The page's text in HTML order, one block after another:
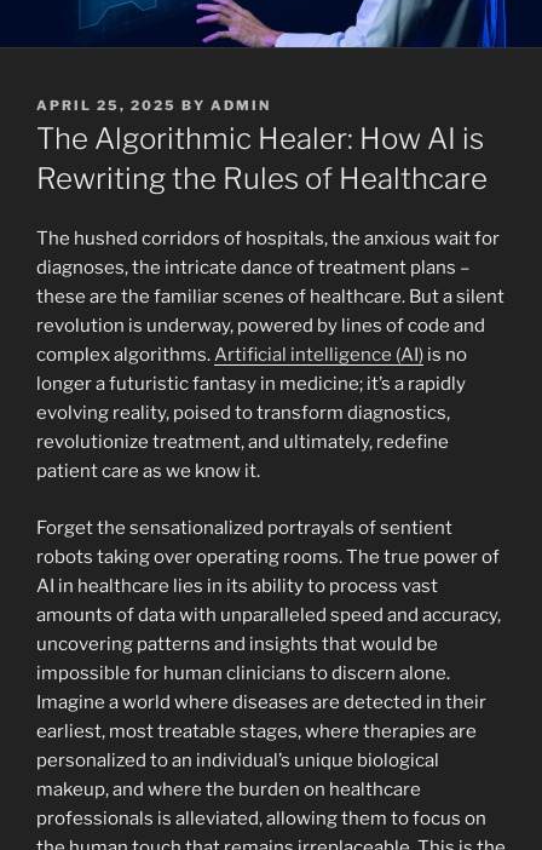
POSTED
ON
APRIL 25, 2025 BY ADMIN
The Algorithmic Healer: How AI is
Rewriting the Rules of Healthcare
The hushed corridors of hospitals, the anxious wait for
diagnoses, the intricate dance of treatment plans –
these are the familiar scenes of healthcare. But a silent
revolution is underway, powered by lines of code and
complex algorithms.Artificial intelligence (AI) is no
longer a futuristic fantasy in medicine; it’s a rapidly
evolving reality, poised to transform diagnostics,
revolutionize treatment, and ultimately, redefine
patient care as we know it.
Forget the sensationalized portrayals of sentient
robots taking over operating rooms. The true power of
AI in healthcare lies in its ability to process vast
amounts of data with unparalleled speed and accuracy,
uncovering patterns and insights that would be
impossible for human clinicians to discern alone.
Imagine a world where diseases are detected in their
earliest, most treatable stages, where therapies are
personalized to an individual’s unique biological
makeup, and where the burden on healthcare
professionals is alleviated, allowing them to focus on